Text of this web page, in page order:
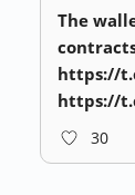
The
https://
https://
30